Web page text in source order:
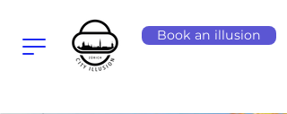
Book an illusion